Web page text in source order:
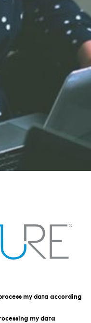
my data according
my data